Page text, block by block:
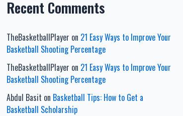
Recent Comments
TheBasketballPlayer on 21 Easy Ways to Improve Your
Basketball Shooting Percentage
TheBasketballPlayer on 21 Easy Ways to Improve Your
Basketball Shooting Percentage
Abdul Basit on Basketball Tips: How to Get a
Basketball Scholarship